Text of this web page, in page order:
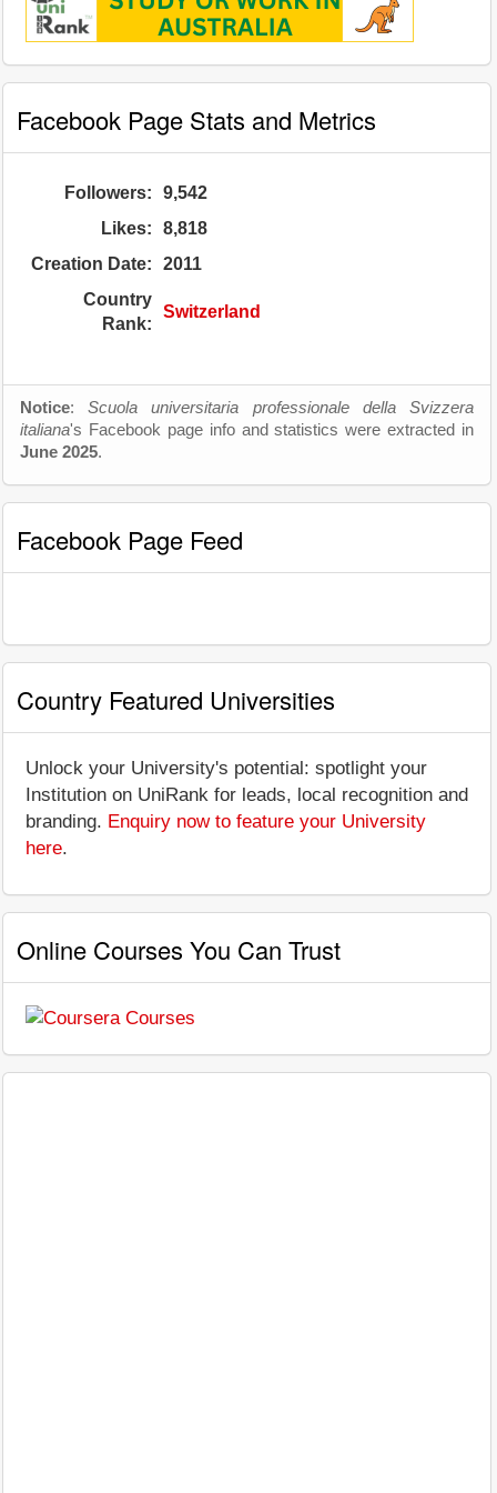
Facebook Page Stats and Metrics
Followers:
9,542
Likes:
8,818
Creation Date:
2011
Country
Rank:
Switzerland
Notice:Scuola universitaria professionale della Svizzera
italiana's Facebook page info and statistics were extracted in
June 2025.
Facebook Page Feed
Country Featured Universities
Unlock your University's potential: spotlight your
Institution on UniRank for leads, local recognition and
branding. Enquiry now to feature your University
here.
Online Courses You Can Trust